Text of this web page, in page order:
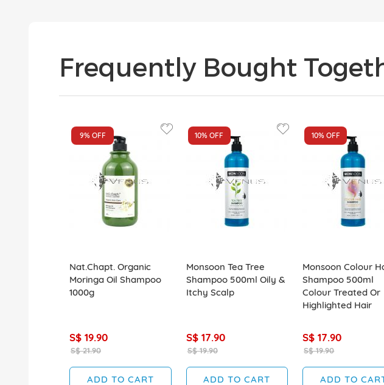
Frequently Bought
9% OFF
Nat.Chapt. Organic
Moringa Oil Shampoo
1000g
S$ 19.90
S$ 21.90
ADD TO CART
10%OFF
Monsoon Tea Tree
Shampoo 500ml Oily &
Itchy Scalp
S$ 17.90
S$ 19.90
ADD TO CART
10% OFF
Monsoon Colour
Shampoo 500ml
Colour Treated Or
Highlighted Hair
S$ 17.90
S$ 19.90
ADD TO